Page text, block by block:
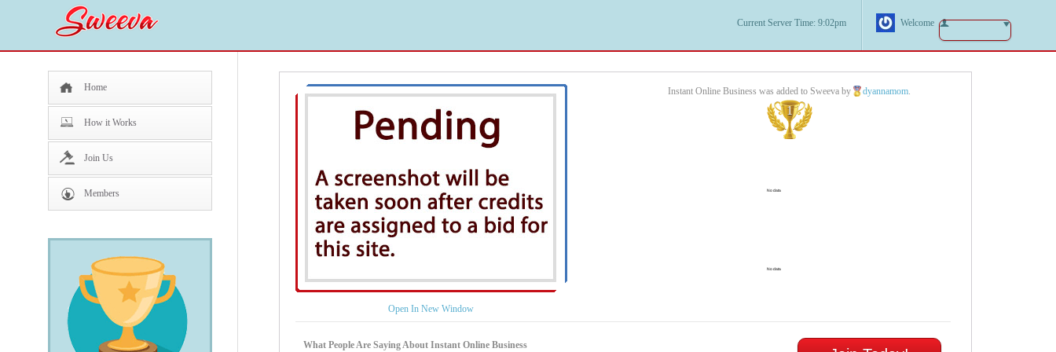
Current Server Time: 9:02pm Welcome
Home
How it Works
Join Us
Members
Open In New Window
Instant Online Business was added to Sweeva by dyannamom
1
What People Are Saying About Instant Online Business